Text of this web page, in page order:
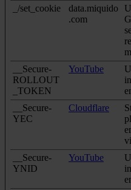
_/set_cookie
data.miquido
.com
__Secure-
ROLLOUT
_TOKEN
YouTube
__Secure-
YEC
Cloudflare
__Secure-
YNID
YouTube